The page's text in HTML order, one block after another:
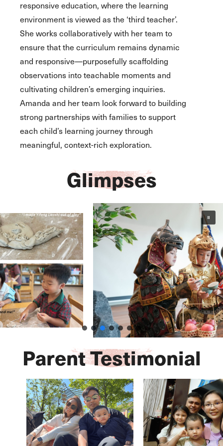
responsive education, where the learning
environment is viewed as the ‘third teacher’.
She works collaboratively with her team to
ensure that the curriculum remains dynamic
and responsive—purposefully scaffolding
observations into teachable moments and
cultivating children’s emerging inquiries.
Amanda and her team look forward to building
strong partnerships with families to support
each child’s learning journey through
meaningful, context-rich exploration.
Glimpses
Parent Testimonial